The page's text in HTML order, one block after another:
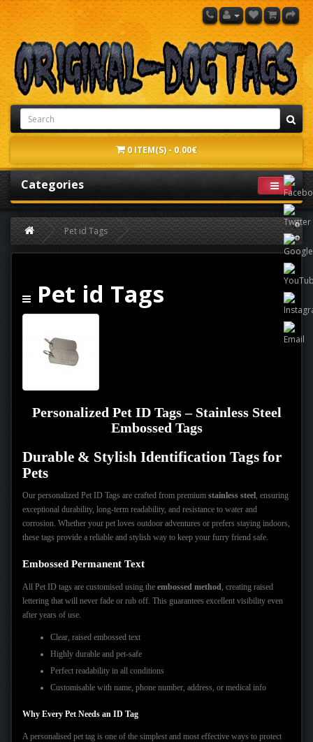
0 ITEM(S) - 0.00€
Categories
Pet id Tags
Pet id Tags
Personalized Pet ID Tags – Stainless Steel
Embossed Tags
Durable & Stylish Identification Tags for
Pets
Our personalized Pet ID Tags are crafted from premium stainless steel, ensuring
exceptional durability, long-term readability, and resistance to water and
corrosion. Whether your pet loves outdoor adventures or prefers staying indoors,
these tags provide a reliable and stylish way to keep your furry friend safe.
Embossed Permanent Text
All Pet ID tags are customised using the embossed method, creating raised
lettering that will never fade or rub off. This guarantees excellent visibility even
after years of use.
Clear, raised embossed text
Highly durable and pet-safe
Perfect readability in all conditions
Customisable with name, phone number, address, or medical info
Why Every Pet Needs an ID Tag
A personalised pet tag is one of the simplest and most effective ways to protect